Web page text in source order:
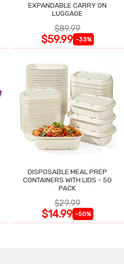
EXPANDABLE CARRY ON
LUGGAGE
$89.99
$59.99 -33%
DISPOSABLE MEAL PREP
CONTAINERS WITH LIDS - 50
PACK
$29.99
$14.99 -50%